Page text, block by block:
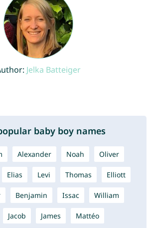
Jelka Batteiger
baby boy names
Alexander Noah Oliver
Elias Levi Thomas Elliott
Benjamin Issac William
Jacob James Mattéo